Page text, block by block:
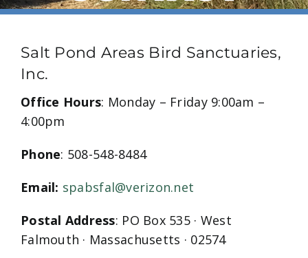
Salt Pond Areas Bird Sanctuaries,
Inc.
Office Hours: Monday – Friday 9:00am –
4:00pm
Phone: 508-548-8484
Email: spabsfal@verizon.net
Postal Address: PO Box 535 · West
Falmouth · Massachusetts · 02574